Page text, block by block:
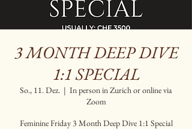
3 MONTH DEEP DIVE
1:1 SPECIAL
So., 11. Dez.
  |
In person in Zurich or online via
Zoom
Feminine Friday 3 Month Deep Dive 1:1 Special